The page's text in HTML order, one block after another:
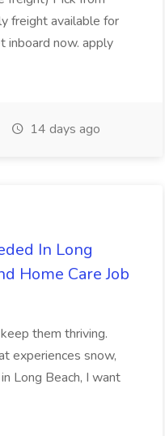
freight available for
inboard now. apply
14 days ago
In Long
Home Care Job
them thriving.
experiences snow,
Long Beach, I want